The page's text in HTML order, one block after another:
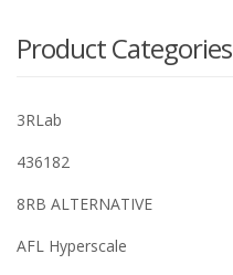
Product Categories
3RLab
436182
8RB ALTERNATIVE
AFL Hyperscale